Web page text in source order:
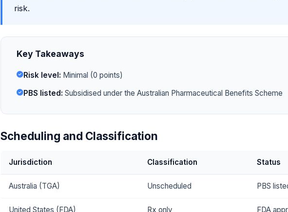
risk.
Key Takeaways
Risk level: Minimal (0 points)
PBS listed: Subsidised under the Australian Pharmaceutical Benefits Scheme
Scheduling and Classification
Jurisdiction Classification Status
Australia (TGA) Unscheduled PBS
United States (FDA) Rx only FDA